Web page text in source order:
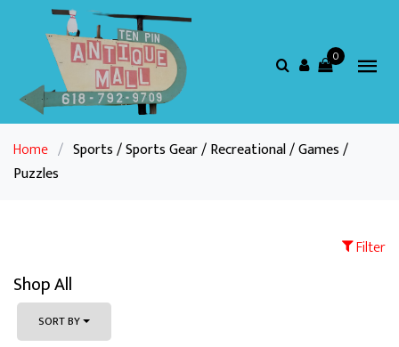
0
Home / Sports / Sports Gear / Recreational / Games /
Puzzles
Filter
Shop All
SORT BY